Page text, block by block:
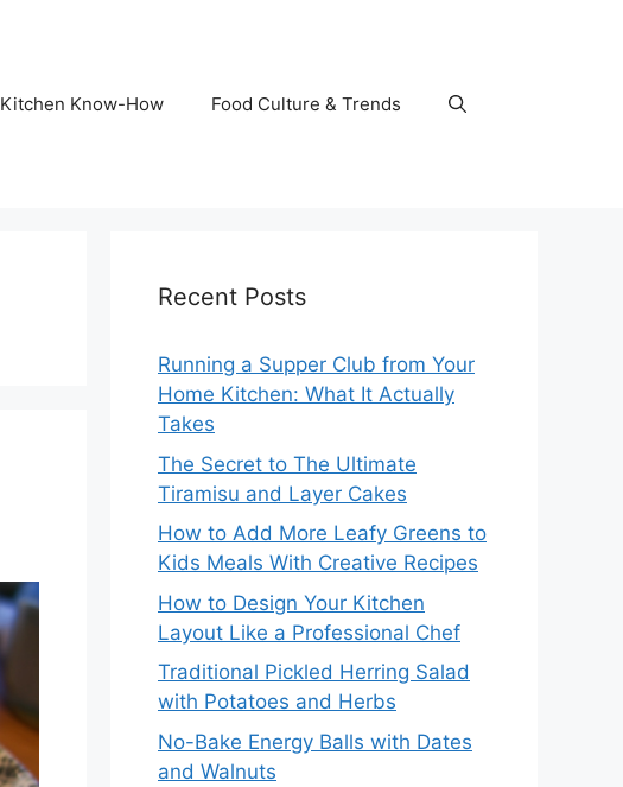
Kitchen Know-How Food Culture & Trends
Recent Posts
Running a Supper Club from Your
Home Kitchen: What It Actually
Takes
The Secret to The Ultimate
Tiramisu and Layer Cakes
How to Add More Leafy Greens to
Kids Meals With Creative Recipes
How to Design Your Kitchen
Layout Like a Professional Chef
Traditional Pickled Herring Salad
with Potatoes and Herbs
No-Bake Energy Balls with Dates
and Walnuts